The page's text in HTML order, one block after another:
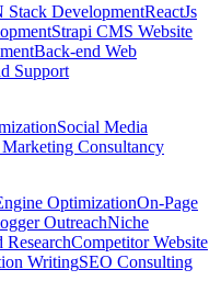
Stack DevelopmentReactJs
Strapi CMS Website
Back-end Web
Support
Social Media
Consultancy
OptimizationOn-Page
OutreachNiche
Competitor Website
WritingSEO Consulting